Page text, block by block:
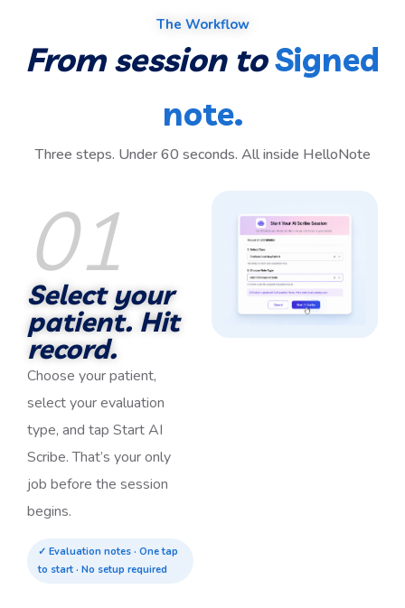
The Workflow
From session toSigned
note.
Three steps. Under 60 seconds. All inside HelloNote
01
Select your
patient. Hit
record.
Choose your patient,
select your evaluation
type, and tap Start AI
Scribe. That’s your only
job before the session
begins.
✓ Evaluation notes · One tap
to start · No setup required